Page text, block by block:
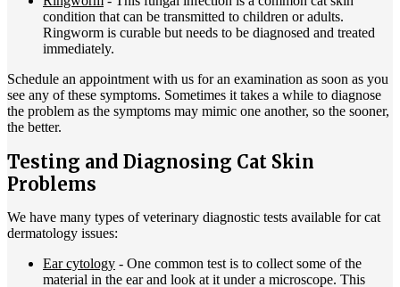
condition that can be transmitted to children or adults.
Ringworm is curable but needs to be diagnosed and treated
immediately.
Schedule an appointment with us for an examination as soon as you
see any of these symptoms. Sometimes it takes a while to diagnose
the problem as the symptoms may mimic one another, so the sooner,
the better.
Testing and Diagnosing Cat Skin
Problems
We have many types of veterinary diagnostic tests available for cat
dermatology issues:
Ear cytology - One common test is to collect some of the
material in the ear and look at it under a microscope. This